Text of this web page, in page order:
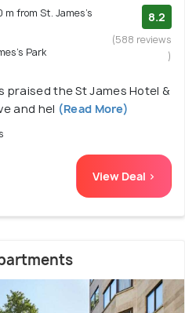
m from St. James's
Park
8.2
(588 reviews
)
praised the St James Hotel &
and hel (Read More)
View Deal >